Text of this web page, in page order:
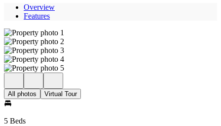
Overview
Features
All photos Virtual Tour
5 Beds